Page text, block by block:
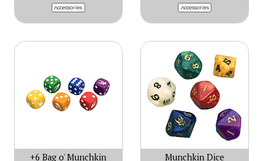
Accessories Accessories
+6 Bag o' Munchkin
Munchkin Dice